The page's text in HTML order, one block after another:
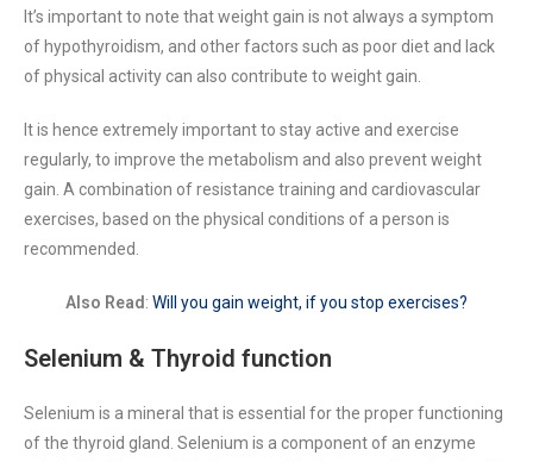
It’s important to note that weight gain is not always a symptom
of hypothyroidism, and other factors such as poor diet and lack
of physical activity can also contribute to weight gain.
It is hence extremely important to stay active and exercise
regularly, to improve the metabolism and also prevent weight
gain. A combination of resistance training and cardiovascular
exercises, based on the physical conditions of a person is
recommended.
Also Read : Will you gain weight, if you stop exercises?
Selenium & Thyroid function
Selenium is a mineral that is essential for the proper functioning
of the thyroid gland. Selenium is a component of an enzyme